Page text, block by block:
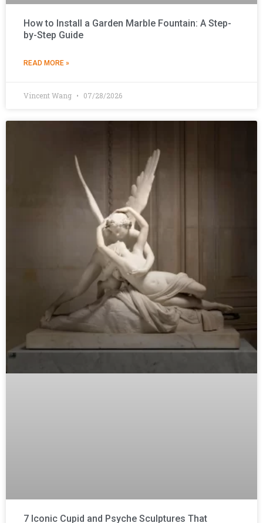
How to Install a Garden Marble Fountain: A Step-
by-Step Guide
READ MORE »
Vincent Wang 07/28/2026
7 Iconic Cupid and Psyche Sculptures That